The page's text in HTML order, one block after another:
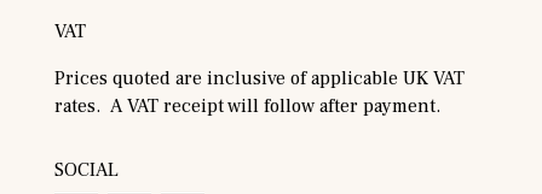
VAT
Prices quoted are inclusive of applicable UK VAT
rates. A VAT receipt will follow after payment.
SOCIAL